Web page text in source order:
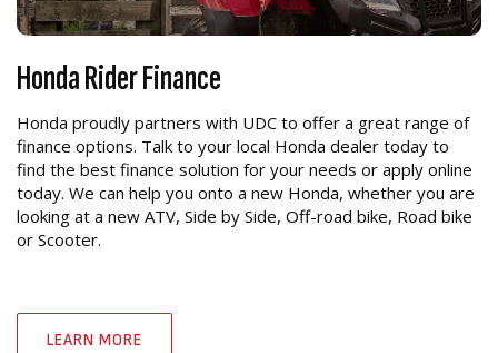
Honda Rider Finance
Honda proudly partners with UDC to offer a great range of
finance options. Talk to your local Honda dealer today to
find the best finance solution for your needs or apply online
today. We can help you onto a new Honda, whether you are
looking at a new ATV, Side by Side, Off-road bike, Road bike
or Scooter.
LEARN MORE